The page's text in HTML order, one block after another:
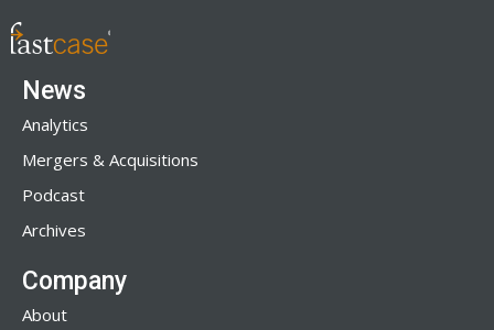
News
Analytics
Mergers & Acquisitions
Podcast
Archives
Company
About